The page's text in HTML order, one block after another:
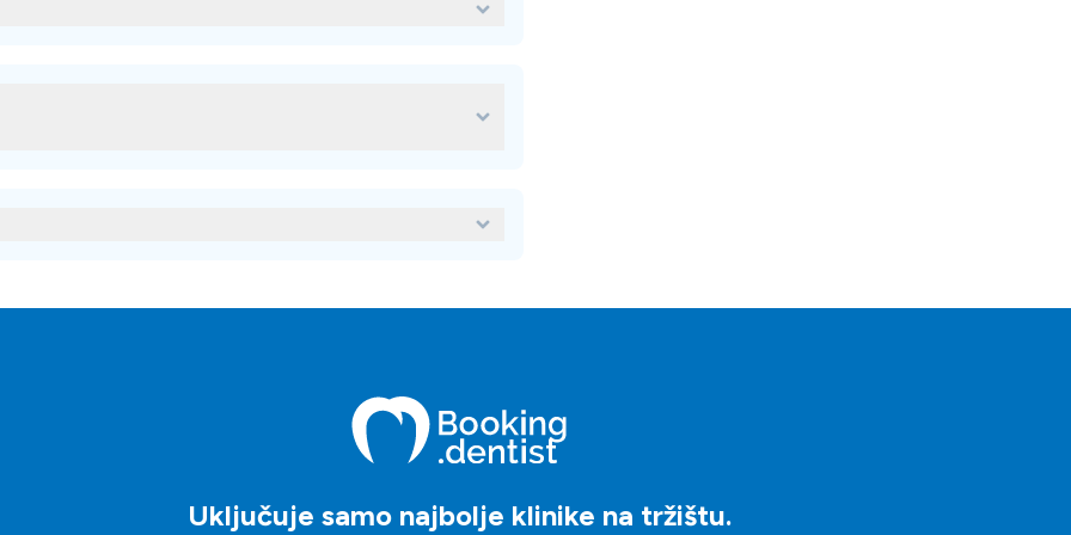
Uključuje samo najbolje klinike na tržištu.